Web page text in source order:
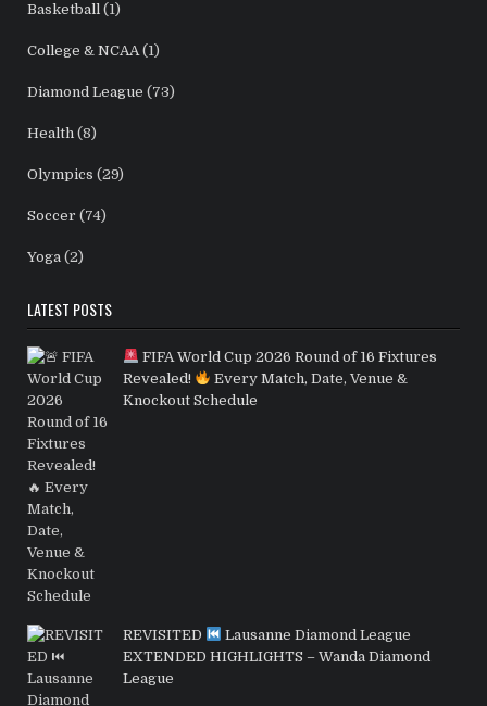
Basketball (1)
College & NCAA(1)
Diamond League (73)
Health (8)
Olympics (29)
Soccer (74)
Yoga (2)
LATEST POSTS
FIFA World Cup 2026 Round of 16 Fixtures
Revealed!
Every Match, Date, Venue &
Knockout Schedule
REVISITED
Lausanne Diamond League
EXTENDED HIGHLIGHTS – Wanda Diamond
League